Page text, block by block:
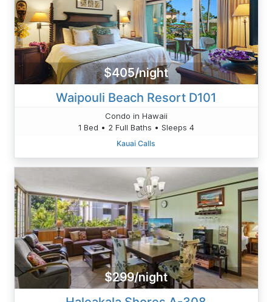
$405/night
Waipouli Beach Resort D101
Condo in Hawaii
1 Bed • 2 Full Baths • Sleeps 4
Kauai Calls
$299/night